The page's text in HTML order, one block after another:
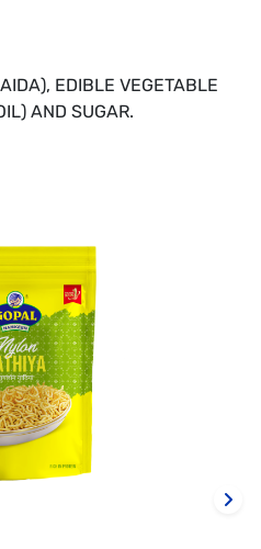
EDIBLE VEGETABLE
AND SUGAR.